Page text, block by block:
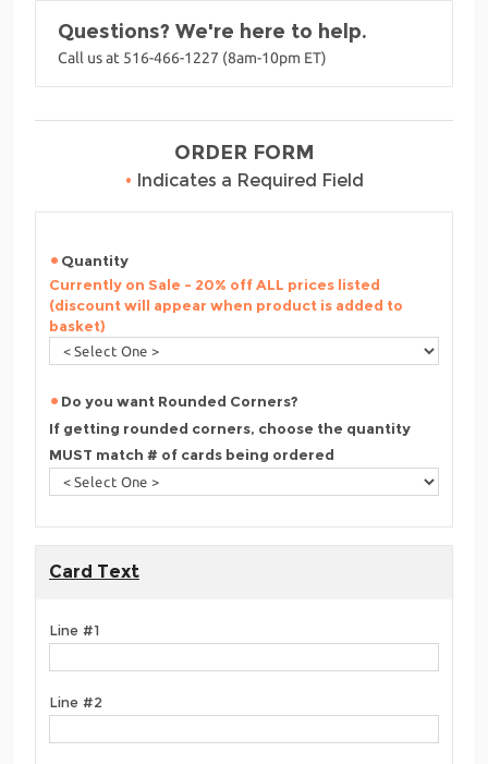
Questions? We're here to help.
Call us at 516-466-1227 (8am-10pm ET)
ORDER FORM
• Indicates a Required Field
Quantity
Currently on Sale - 20% off ALL prices listed
(discount will appear when product is added to
basket)
Do you want Rounded Corners?
If getting rounded corners, choose the quantity
MUST match # of cards being ordered
Card Text
Line #1
Line #2